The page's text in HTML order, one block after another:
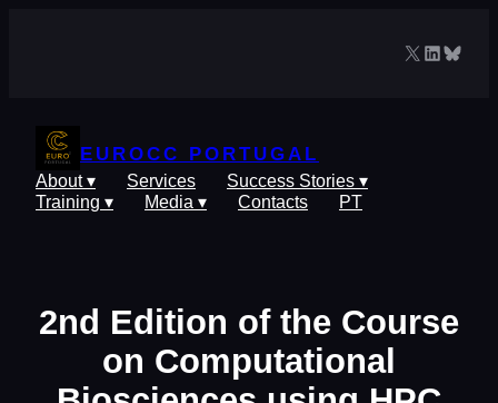
X LinkedIn
EUROCC PORTUGAL
About ▾ Services
Success Stories ▾
Training ▾
Media ▾ Contacts PT
2nd Edition of the Course
on Computational